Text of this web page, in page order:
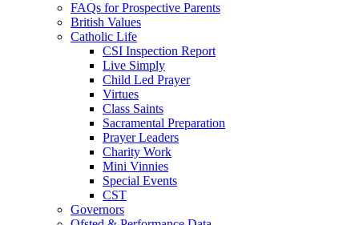
FAQs for Prospective Parents
British Values
Catholic Life
CSI Inspection Report
Live Simply
Child Led Prayer
Virtues
Class Saints
Sacramental Preparation
Prayer Leaders
Charity Work
Mini Vinnies
Special Events
CST
Governors